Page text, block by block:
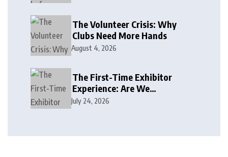
The Volunteer Crisis: Why
Clubs Need More Hands
August 4, 2026
The First-Time Exhibitor
Experience: Are We
Welcoming or Intimidating?
July 24, 2026